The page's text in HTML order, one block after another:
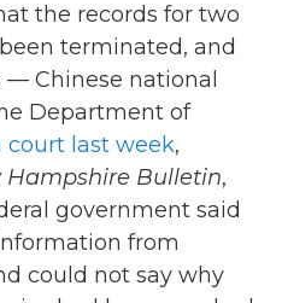
the records for two
terminated, and
Chinese national
Department of
court last week,
Hampshire Bulletin,
government said
from
could not say why